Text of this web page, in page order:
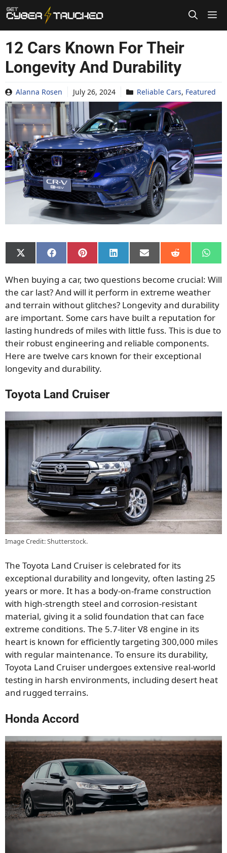
Skip
to
content
12 Cars Known For Their
Longevity And Durability
Alanna Rosen July 26, 2024 Reliable Cars, Featured
Share
on
(Twitter)
Share
on
Share
on
Share
on
Share
on
Share
on on
When buying a car, two questions become crucial: Will
the car last? And will it perform in extreme weather
and terrain without glitches? Longevity and durability
are important. Some cars have built a reputation for
lasting hundreds of miles with little fuss. This is due to
their robust engineering and reliable components.
Here are twelve cars known for their exceptional
longevity and durability.
Toyota Land Cruiser
Image Credit: Shutterstock.
The Toyota Land Cruiser is celebrated for its
exceptional durability and longevity, often lasting 25
years or more. It has a body-on-frame construction
with high-strength steel and corrosion-resistant
material, giving it a solid foundation that can face
extreme conditions. The 5.7-liter V8 engine in its
heart is known for efficiently targeting 300,000 miles
with regular maintenance. To ensure its durability,
Toyota Land Cruiser undergoes extensive real-world
testing in harsh environments, including desert heat
and rugged terrains.
Honda Accord